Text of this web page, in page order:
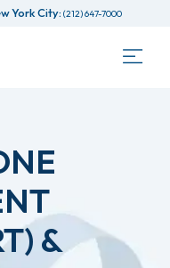
York City: (212) 647-7000
&